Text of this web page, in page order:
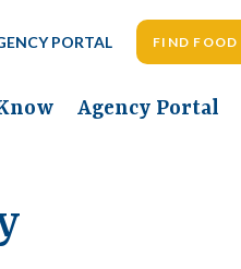
PORTAL FIND FOOD
Agency Portal